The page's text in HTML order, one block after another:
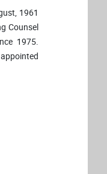
1961
Counsel
1975.